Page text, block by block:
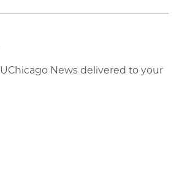
as
Content
News delivered to your